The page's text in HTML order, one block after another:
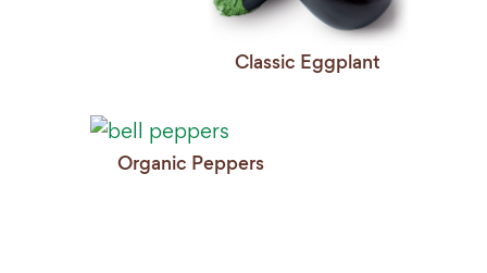
Classic Eggplant
Organic Peppers